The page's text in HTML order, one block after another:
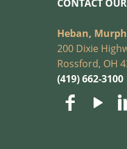
CONTACT
Heban,
200 Dixie
Rossford, OH
(419) 662-3100